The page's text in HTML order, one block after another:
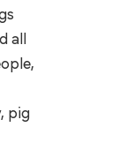
all
pig